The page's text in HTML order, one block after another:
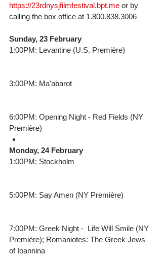
https://23rdnysjfilmfestival.bpt.me or by
calling the box office at 1.800.838.3006
Sunday, 23 February
1:00PM: Levantine (U.S. Première)
3:00PM: Ma'abarot
6:00PM: Opening Night - Red Fields (NY
Première)
Monday, 24 February
1:00PM: Stockholm
5:00PM: Say Amen (NY Première)
7:00PM: Greek Night -  Life Will Smile (NY
Première); Romaniotes: The Greek Jews
of Ioannina